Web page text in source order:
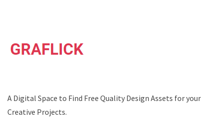
A Digital Space to Find Free Quality Design Assets for your
Creative Projects.